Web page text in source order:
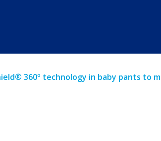
360º technology in baby pants to